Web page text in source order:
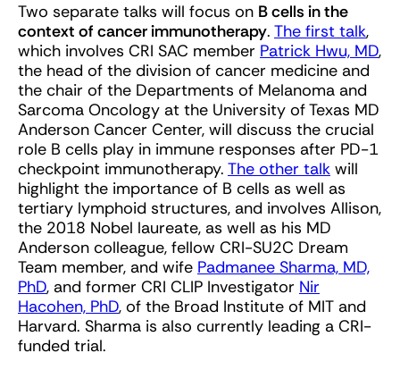
Two separate talks will focus on B cells in the
context of cancer immunotherapy. The first talk,
which involves CRI SAC member Patrick Hwu, MD,
the head of the division of cancer medicine and
the chair of the Departments of Melanoma and
Sarcoma Oncology at the University of Texas MD
Anderson Cancer Center, will discuss the crucial
role B cells play in immune responses after PD-1
checkpoint immunotherapy. The other talk will
highlight the importance of B cells as well as
tertiary lymphoid structures, and involves Allison,
the 2018 Nobel laureate, as well as his MD
Anderson colleague, fellow CRI-SU2C Dream
Team member, and wife Padmanee Sharma, MD,
PhD, and former CRI CLIP Investigator Nir
Hacohen, PhD, of the Broad Institute of MIT and
Harvard. Sharma is also currently leading a CRI-
funded trial.